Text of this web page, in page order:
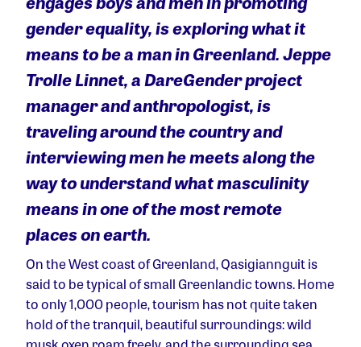
gender equality, is exploring what it
means to be a man in Greenland. Jeppe
Trolle Linnet, a DareGender project
manager and anthropologist, is
traveling around the country and
interviewing men he meets along the
way to understand what masculinity
means in one of the most remote
places on earth.
On the West coast of Greenland, Qasigiannguit is
said to be typical of small Greenlandic towns. Home
to only 1,000 people, tourism has not quite taken
hold of the tranquil, beautiful surroundings: wild